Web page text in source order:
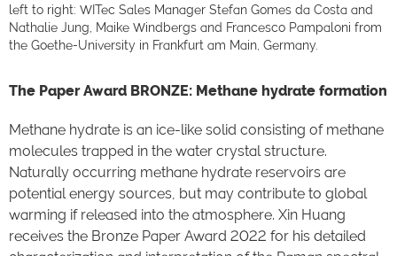
left to right: WITec Sales Manager Stefan Gomes da Costa and
Nathalie Jung, Maike Windbergs and Francesco Pampaloni from
the Goethe-University in Frankfurt am Main, Germany.
The Paper Award BRONZE: Methane hydrate formation
Methane hydrate is an ice-like solid consisting of methane
molecules trapped in the water crystal structure.
Naturally occurring methane hydrate reservoirs are
potential energy sources, but may contribute to global
warming if released into the atmosphere. Xin Huang
receives the Bronze Paper Award 2022 for his detailed